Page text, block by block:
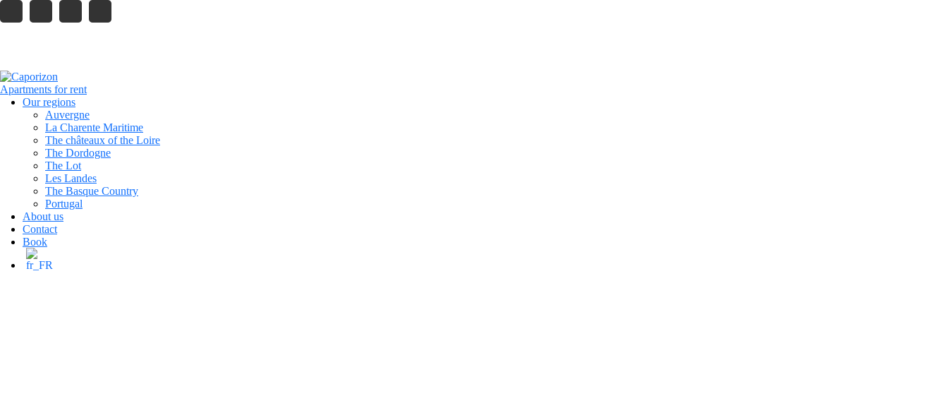
Our regions
Auvergne
La Charente Maritime
The châteaux of the Loire
The Dordogne
The Lot
Les Landes
The Basque Country
Portugal
About us
Contact
Book